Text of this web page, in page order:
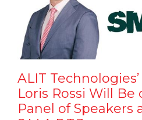
ALIT Technologies’
Loris Rossi Will Be
Panel of Speakers